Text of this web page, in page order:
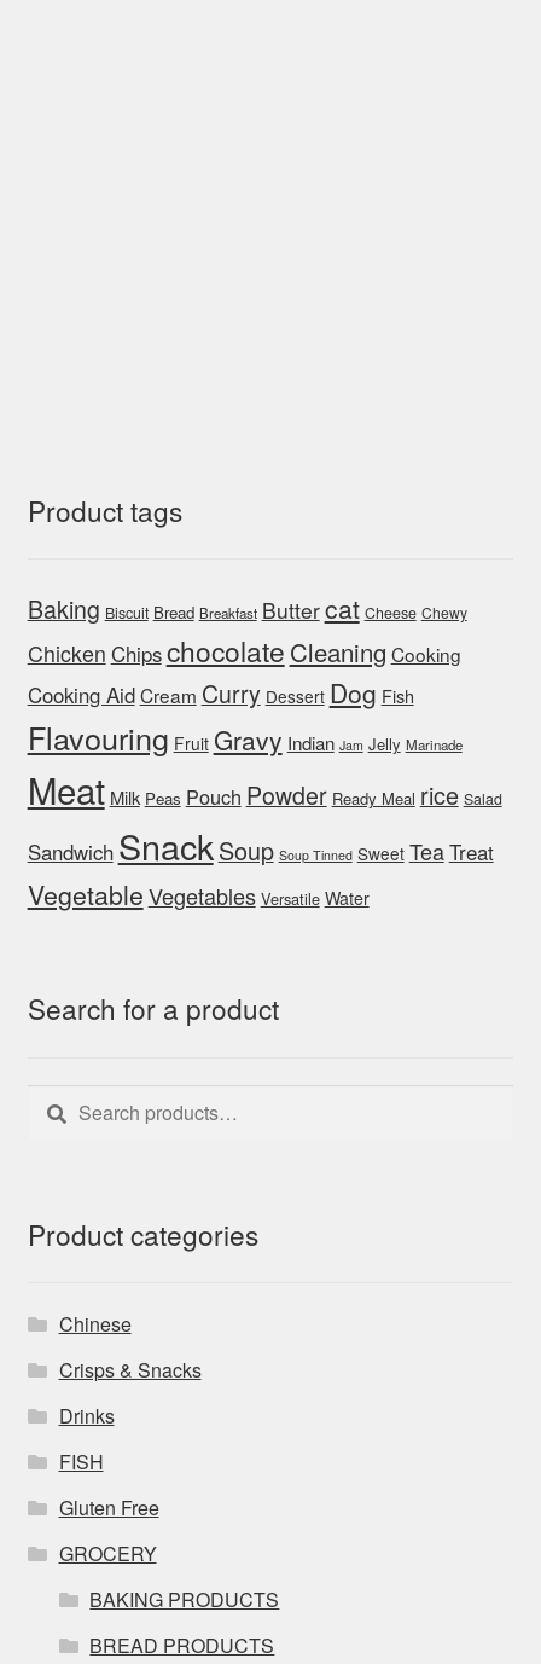
Product tags
Baking Biscuit Bread Breakfast Buttercat Cheese Chewy
Chicken Chipschocolate Cleaning Cooking
Cooking AidCream Curry Dessert Dog Fish
Flavouring Fruit Gravy Indian Jam Jelly Marinade
Meat Milk Peas Pouch Powder Ready Meal rice Salad
Sandwich SnackSoup Soup Tinned Sweet TeaTreat
VegetableVegetables Versatile Water
Search for a product
Search
for:
Search
Product categories
Chinese
Crisps & Snacks
Drinks
FISH
Gluten Free
GROCERY
BAKING PRODUCTS
BREAD PRODUCTS